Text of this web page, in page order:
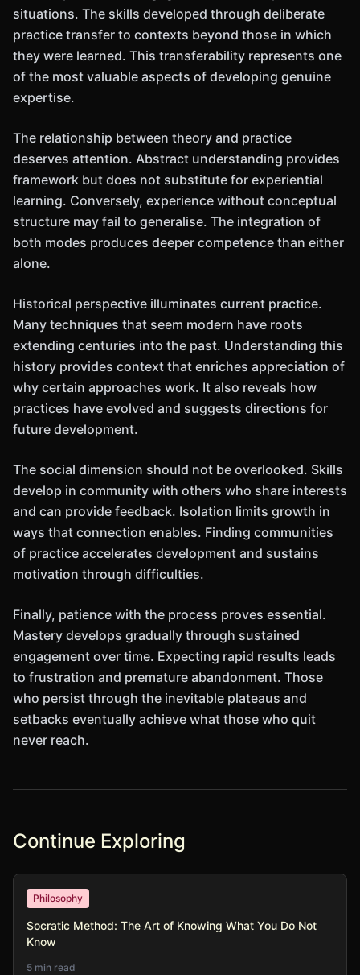
situations. The skills developed through deliberate
practice transfer to contexts beyond those in which
they were learned. This transferability represents one
of the most valuable aspects of developing genuine
expertise.
The relationship between theory and practice
deserves attention. Abstract understanding provides
framework but does not substitute for experiential
learning. Conversely, experience without conceptual
structure may fail to generalise. The integration of
both modes produces deeper competence than either
alone.
Historical perspective illuminates current practice.
Many techniques that seem modern have roots
extending centuries into the past. Understanding this
history provides context that enriches appreciation of
why certain approaches work. It also reveals how
practices have evolved and suggests directions for
future development.
The social dimension should not be overlooked. Skills
develop in community with others who share interests
and can provide feedback. Isolation limits growth in
ways that connection enables. Finding communities
of practice accelerates development and sustains
motivation through difficulties.
Finally, patience with the process proves essential.
Mastery develops gradually through sustained
engagement over time. Expecting rapid results leads
to frustration and premature abandonment. Those
who persist through the inevitable plateaus and
setbacks eventually achieve what those who quit
never reach.
Continue Exploring
Philosophy
Socratic Method: The Art of Knowing What You Do Not
Know
5 min read